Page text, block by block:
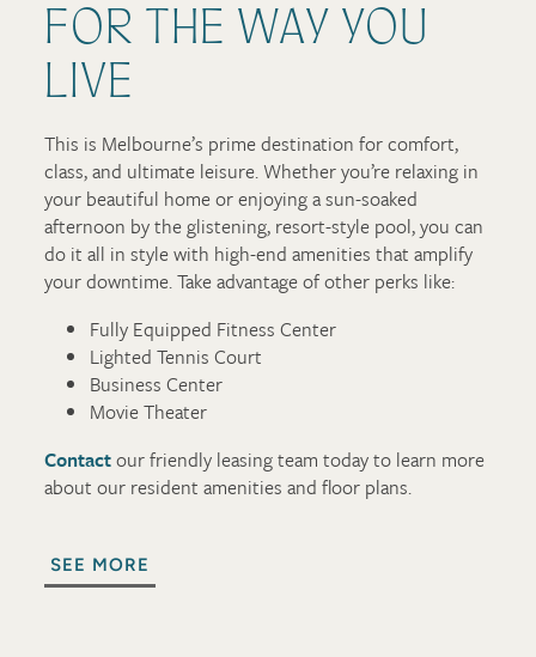
FOR THE WAY YOU
LIVE
This is Melbourne’s prime destination for comfort,
class, and ultimate leisure. Whether you’re relaxing in
your beautiful home or enjoying a sun-soaked
afternoon by the glistening, resort-style pool, you can
do it all in style with high-end amenities that amplify
your downtime. Take advantage of other perks like:
Fully Equipped Fitness Center
Lighted Tennis Court
Business Center
Movie Theater
Contactour friendly leasing team today to learn more
about our resident amenities and floor plans.
SEE MORE